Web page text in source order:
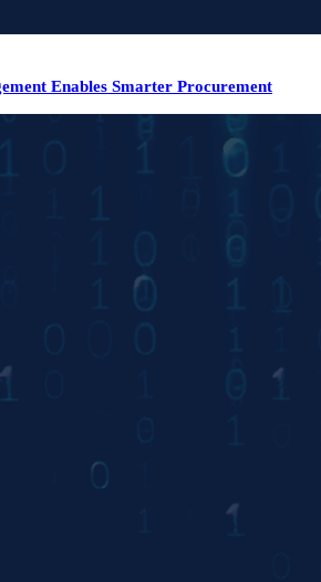
Enables Smarter Procurement